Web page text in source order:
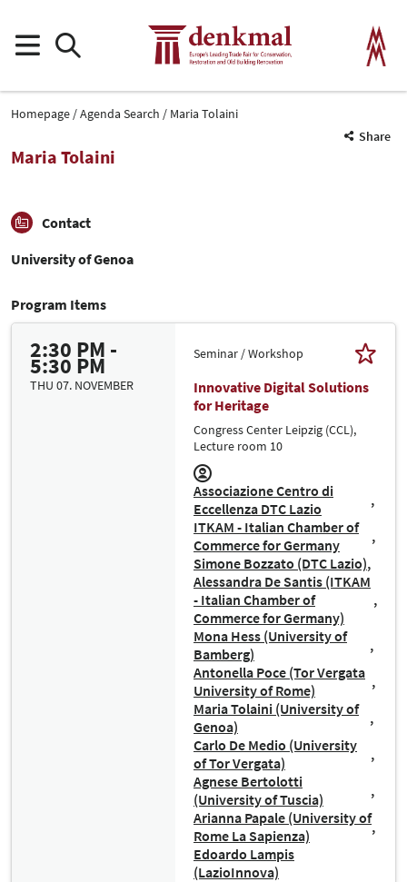
Homepage Agenda Search
Maria Tolaini
Share
Maria Tolaini
Contact
University of Genoa
Program Items
2:30 PM -
5:30 PM
THU 07. NOVEMBER
Seminar / Workshop
Innovative Digital Solutions
for Heritage
Congress Center Leipzig (CCL),
Lecture room 10
Associazione Centro di
Eccellenza DTC Lazio
ITKAM - Italian Chamber of
Commerce for Germany
Simone Bozzato (DTC Lazio)
Alessandra De Santis (ITKAM
- Italian Chamber of
Commerce for Germany)
Mona Hess (University of
Bamberg)
Antonella Poce (Tor Vergata
University of Rome)
Maria Tolaini (University of
Genoa)
Carlo De Medio (University
of Tor Vergata)
Agnese Bertolotti
(University of Tuscia)
Arianna Papale (University of
Rome La Sapienza)
Edoardo Lampis
(LazioInnova)